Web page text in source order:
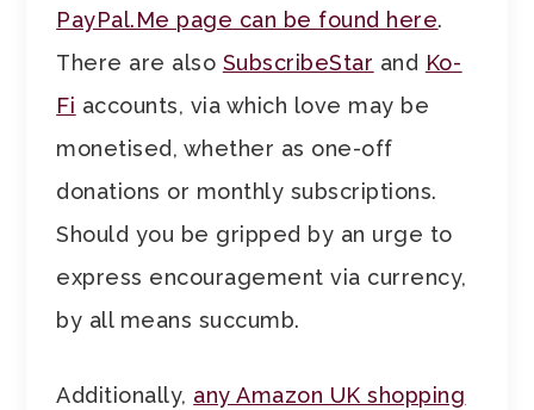
PayPal.Me page can be found here.
There are also SubscribeStar and Ko-
Fi accounts, via which love may be
monetised, whether as one-off
donations or monthly subscriptions.
Should you be gripped by an urge to
express encouragement via currency,
by all means succumb.
Additionally, any Amazon UK shopping